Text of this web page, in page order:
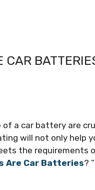
CAR
of a car battery are
will not only help
the requirements
Are Car Batteries? ”